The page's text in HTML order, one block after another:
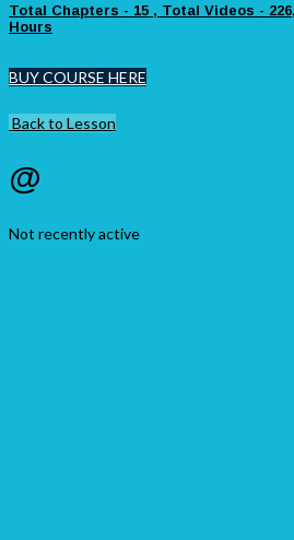
Total Chapters - 15 , Total Videos -
Hours
BUY COURSE HERE
Back to Lesson
@
Not recently active